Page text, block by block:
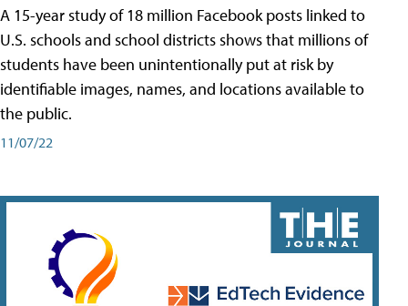
A 15-year study of 18 million Facebook posts linked to
U.S. schools and school districts shows that millions of
students have been unintentionally put at risk by
identifiable images, names, and locations available to
the public.
11/07/22